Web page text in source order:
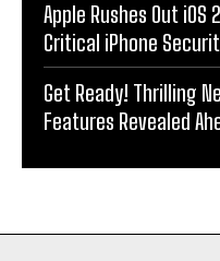
Apple Rushes Out
Critical iPhone
Get Ready! Thrilling
Features Revealed